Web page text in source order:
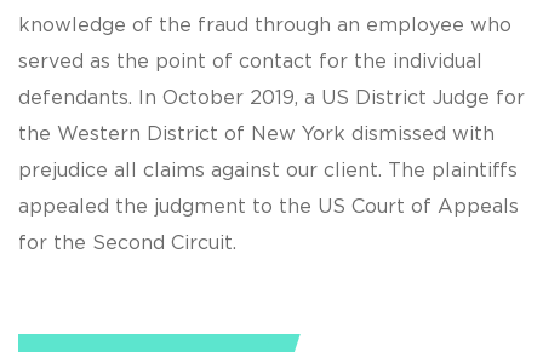
knowledge of the fraud through an employee who
served as the point of contact for the individual
defendants. In October 2019, a US District Judge for
the Western District of New York dismissed with
prejudice all claims against our client. The plaintiffs
appealed the judgment to the US Court of Appeals
for the Second Circuit.